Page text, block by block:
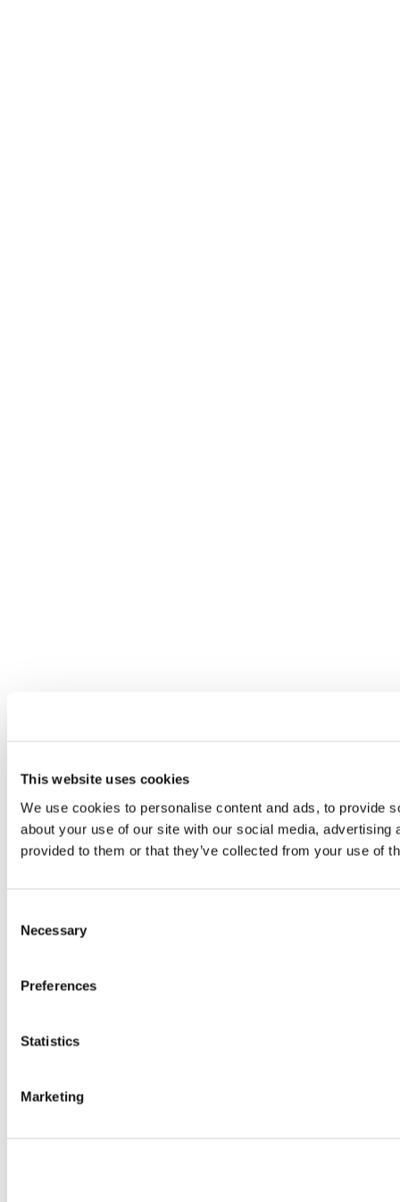
This website uses cookies
We use cookies to personalise content and ads, to provide
about your use of our site with our social media,
provided to them or that they’ve collected from your use of
Selection
Necessary
Preferences
Statistics
Marketing